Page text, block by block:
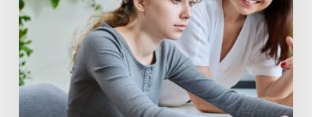
Benefit
From
Tutoring